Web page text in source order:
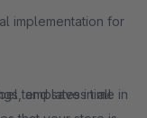
implementation for
templates in all
and saves time in